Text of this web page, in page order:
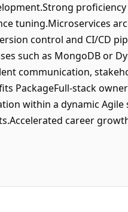
tuning.Microservices
control and CI/CD
such as MongoDB or
communication,
PackageFull-stack
within a dynamic
career